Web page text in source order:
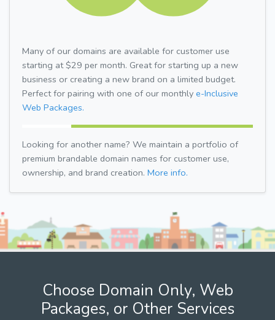
Many of our domains are available for customer use
starting at $29 per month. Great for starting up a new
business or creating a new brand on a limited budget.
Perfect for pairing with one of our monthly e-Inclusive
Web Packages.
Looking for another name? We maintain a portfolio of
premium brandable domain names for customer use,
ownership, and brand creation. More info.
Choose Domain Only, Web
Packages, or Other Services